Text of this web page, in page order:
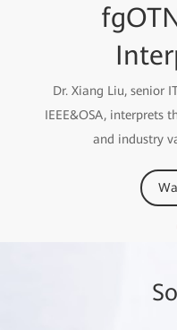
Dr. Xiang Liu, senior
IEEE&OSA, interprets
and industry
fgOTN
Paper
Liu Lichun, Vice
interprets the
So